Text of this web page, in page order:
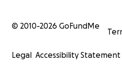
© 2010-2026 GoFundMe
Legal Accessibility Statement